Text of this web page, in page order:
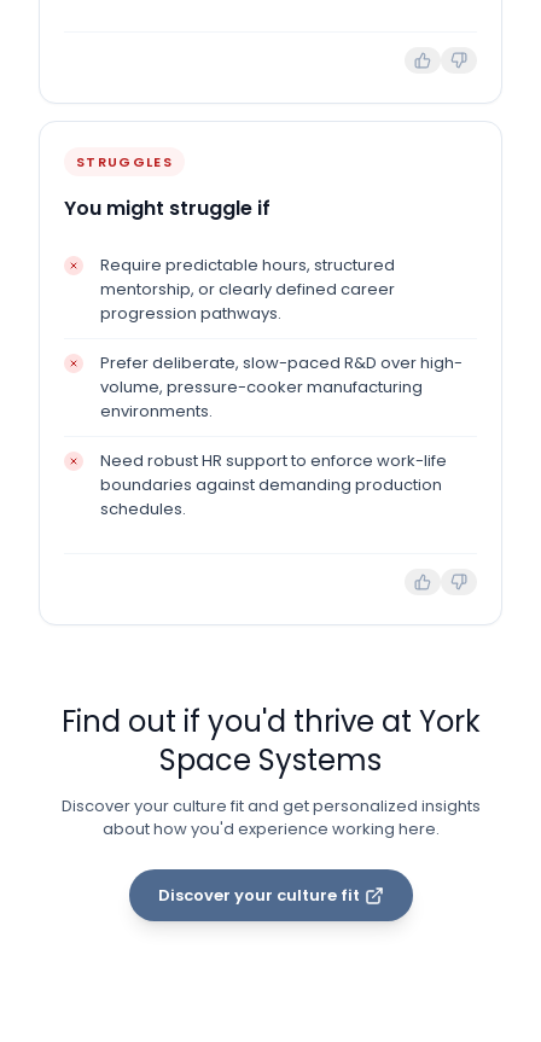
STRUGGLES
You might struggle if
Require predictable hours, structured
mentorship, or clearly defined career
progression pathways.
Prefer deliberate, slow-paced R&D over high-
volume, pressure-cooker manufacturing
environments.
Need robust HR support to enforce work-life
boundaries against demanding production
schedules.
Find out if you'd thrive at York
Space Systems
Discover your culture fit and get personalized insights
about how you'd experience working here.
Discover your culture fit